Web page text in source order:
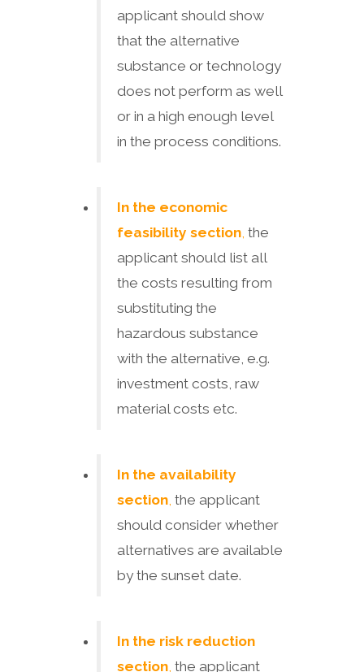
applicant should show
that the alternative
substance or technology
does not perform as well
or in a high enough level
in the process conditions.
In the economic
feasibility section, the
applicant should list all
the costs resulting from
substituting the
hazardous substance
with the alternative, e.g.
investment costs, raw
material costs etc.
In the availability
section, the applicant
should consider whether
alternatives are available
by the sunset date.
In the risk reduction
section, the applicant